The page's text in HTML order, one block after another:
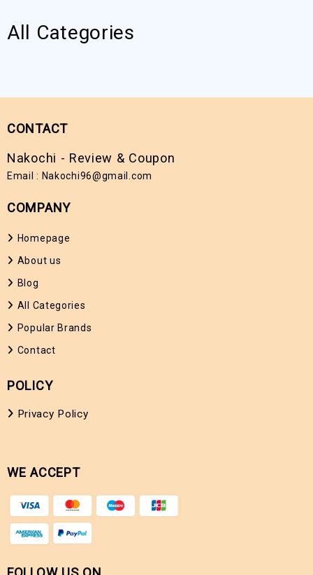
All Categories
CONTACT
Nakochi - Review & Coupon
Email : Nakochi96@gmail.com
COMPANY
Homepage
About us
Blog
All Categories
Popular Brands
Contact
POLICY
Privacy Policy
WE ACCEPT